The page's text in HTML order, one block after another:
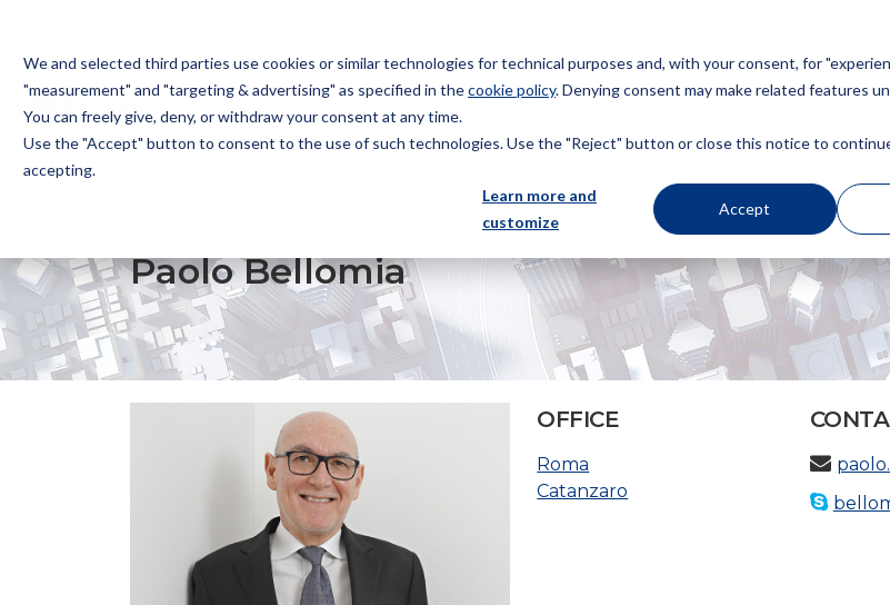
We and selected third parties use cookies or similar technologies for technical purposes and, with your consent, for
"measurement" and "targeting & advertising" as specified in thecookie policy. Denying consent may make related features
You can freely give, deny, or withdraw your consent at any time.
Use the "Accept" button to consent to the use of such technologies. Use the "Reject" button or close this notice to
accepting.
Learn more and
customize
Accept
Bugnion
Paolo Bellomia
OFFICE
Roma
Catanzaro